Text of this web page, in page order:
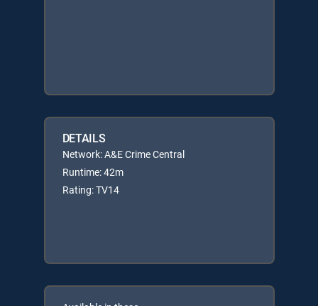
DETAILS
Network: A&E Crime Central
Runtime: 42m
Rating: TV14